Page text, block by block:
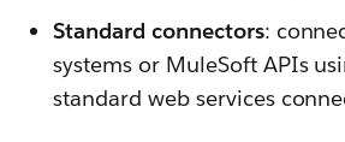
Standard connectors:
systems or MuleSoft APIs
standard web services